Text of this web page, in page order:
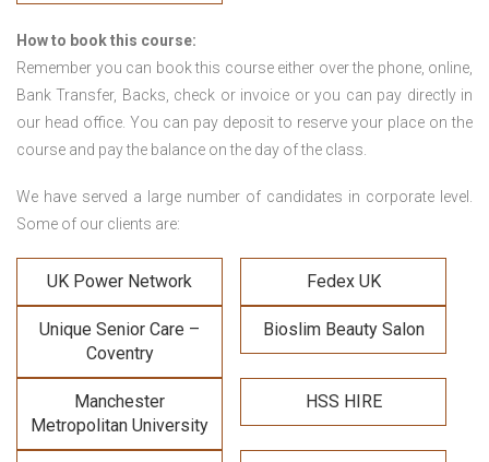
How to book this course:
Remember you can book this course either over the phone, online,
Bank Transfer, Backs, check or invoice or you can pay directly in
our head office. You can pay deposit to reserve your place on the
course and pay the balance on the day of the class.
We have served a large number of candidates in corporate level.
Some of our clients are:
UK Power Network Fedex UK
Unique Senior Care –
Coventry
Bioslim Beauty Salon
Manchester
Metropolitan University
HSS HIRE